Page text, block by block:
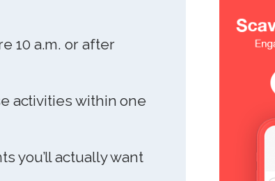
10 a.m. or after
activities within one
you’ll actually want